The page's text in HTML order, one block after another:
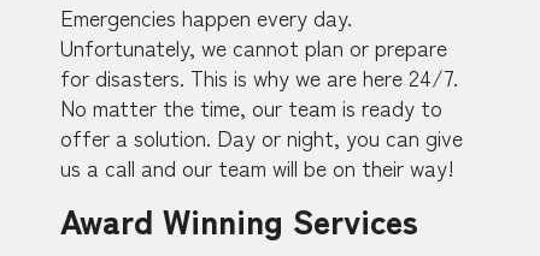
Emergencies happen every day.
Unfortunately, we cannot plan or prepare
for disasters. This is why we are here 24/7.
No matter the time, our team is ready to
offer a solution. Day or night, you can give
us a call and our team will be on their way!
Award Winning Services